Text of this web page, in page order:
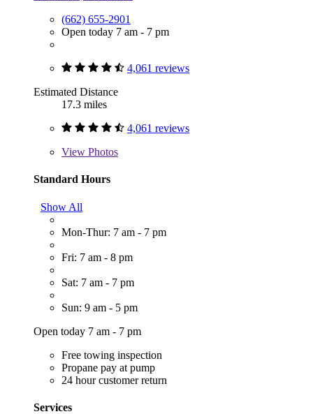
(662) 655-2901
Open today 7 am - 7 pm
4,061 reviews
Estimated Distance
17.3 miles
4,061 reviews
View Photos
Standard Hours
Show All
Mon-Thur: 7 am - 7 pm
Fri: 7 am - 8 pm
Sat: 7 am - 7 pm
Sun: 9 am - 5 pm
Open today 7 am - 7 pm
Free towing inspection
Propane pay at pump
24 hour customer return
Services